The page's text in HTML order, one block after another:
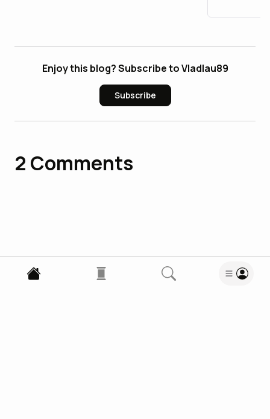
Enjoy this blog? Subscribe to Vladlau89
Subscribe
2 Comments